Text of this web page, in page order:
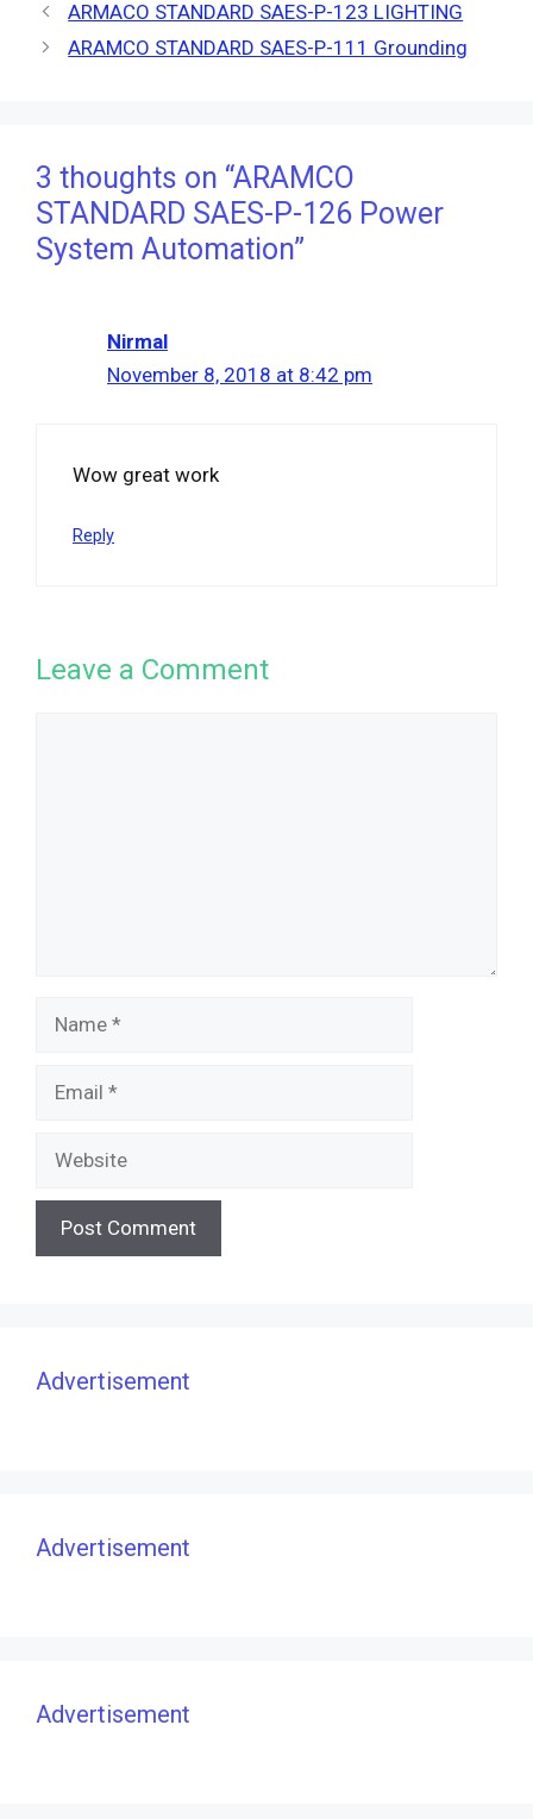
ARMACO STANDARD SAES-P-123 LIGHTING
ARAMCO STANDARD SAES-P-111 Grounding
3 thoughts on “ARAMCO
STANDARD SAES-P-126 Power
System Automation”
Nirmal
November 8, 2018 at 8:42 pm
Wow great work
Reply
Leave a Comment
Advertisement
Advertisement
Advertisement